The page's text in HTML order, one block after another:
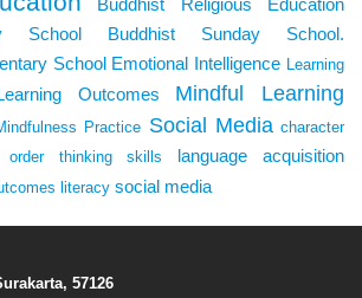
School
Buddhist Sunday School.
School Emotional Intelligence Learning
Outcomes Mindful Learning
Practice Social Media character
order thinking skills language acquisition
literacy social media
57126